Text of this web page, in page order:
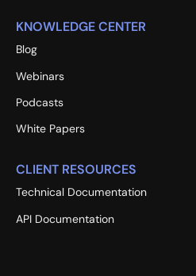
KNOWLEDGE CENTER
Blog
Webinars
Podcasts
White Papers
CLIENT RESOURCES
Technical Documentation
API Documentation